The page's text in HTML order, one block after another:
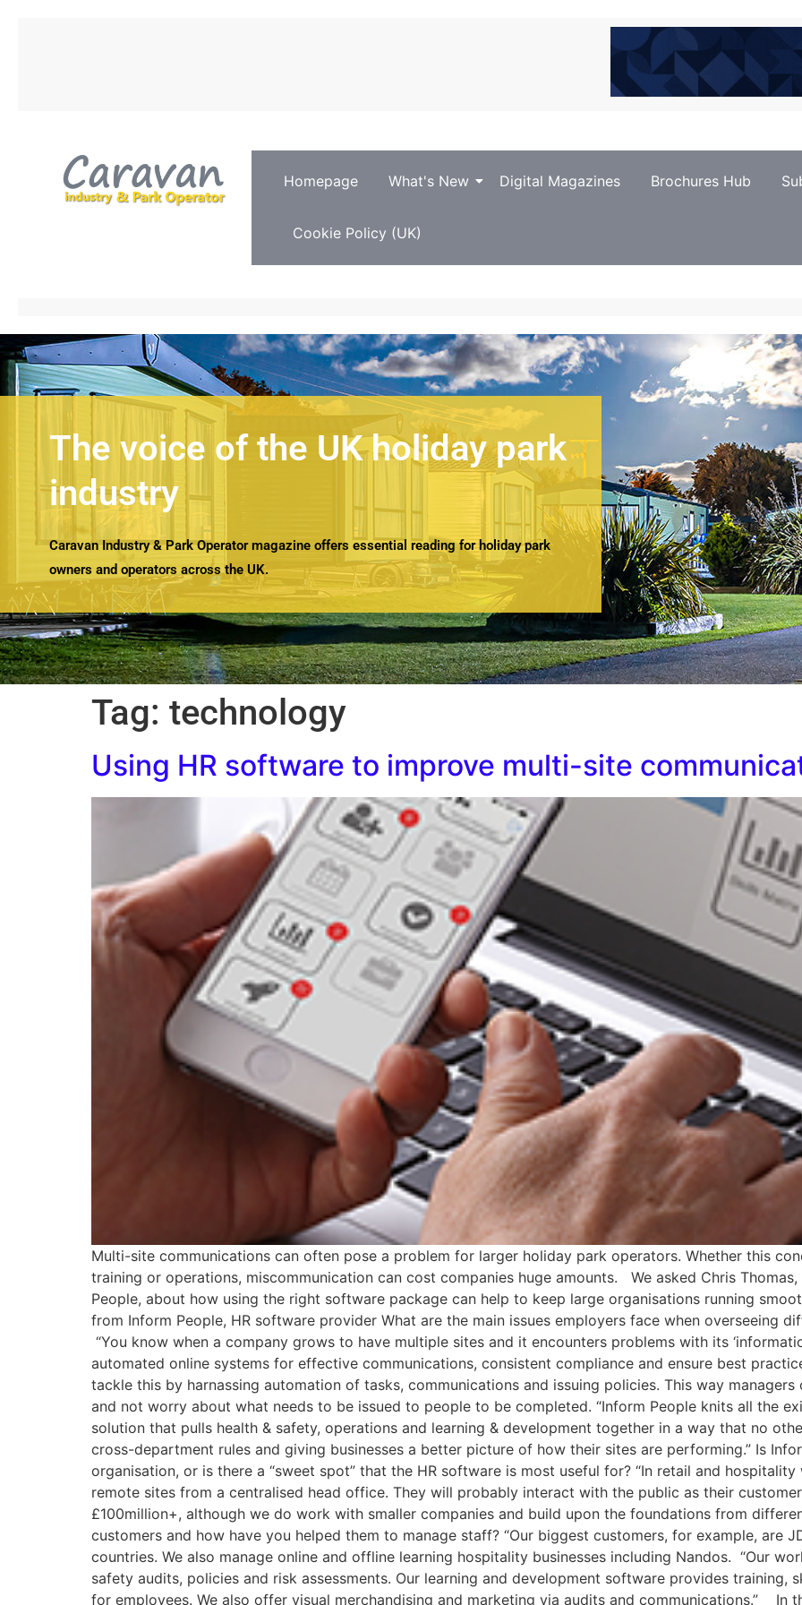
Homepage What's New Digital Magazines Brochures Hub
Cookie Policy (UK)
The voice of the UK holiday park
industry
Caravan Industry & Park Operator magazine offers essential reading for holiday park
owners and operators across the UK.
Tag: technology
Using HR software to improve multi-site
Multi-site communications can often pose a problem for larger holiday park operators. Whether this
training or operations, miscommunication can cost companies huge amounts. We asked Chris
People, about how using the right software package can help to keep large organisations running
from Inform People, HR software provider What are the main issues employers face when overseeing
“You know when a company grows to have multiple sites and it encounters problems with its
automated online systems for effective communications, consistent compliance and ensure best
tackle this by harnassing automation of tasks, communications and issuing policies. This way
and not worry about what needs to be issued to people to be completed. “Inform People knits all the
solution that pulls health & safety, operations and learning & development together in a way that no
cross-department rules and giving businesses a better picture of how their sites are performing.” Is
organisation, or is there a “sweet spot” that the HR software is most useful for? “In retail and
remote sites from a centralised head office. They will probably interact with the public as their
£100million+, although we do work with smaller companies and build upon the foundations from
customers and how have you helped them to manage staff? “Our biggest customers, for example, are
countries. We also manage online and offline learning hospitality businesses including Nandos. “Our
safety audits, policies and risk assessments. Our learning and development software provides training,
for employees. We also offer visual merchandising and marketing via audits and communications.” In